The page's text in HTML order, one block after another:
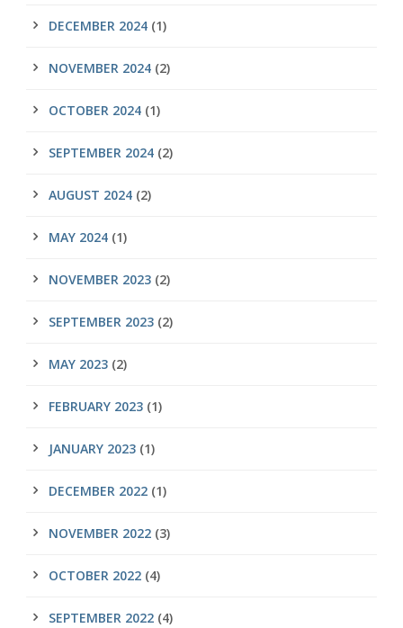
DECEMBER 2024 (1)
NOVEMBER 2024 (2)
OCTOBER 2024 (1)
SEPTEMBER 2024 (2)
AUGUST 2024 (2)
MAY 2024 (1)
NOVEMBER 2023 (2)
SEPTEMBER 2023 (2)
MAY 2023 (2)
FEBRUARY 2023 (1)
JANUARY 2023 (1)
DECEMBER 2022 (1)
NOVEMBER 2022 (3)
OCTOBER 2022 (4)
SEPTEMBER 2022 (4)